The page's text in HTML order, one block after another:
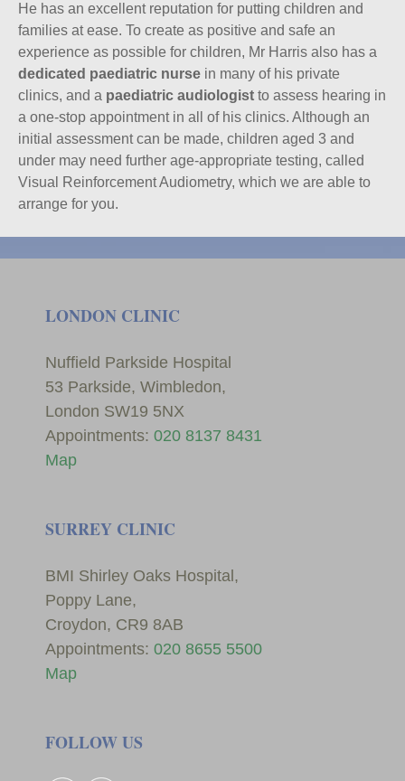
He has an excellent reputation for putting children and
families at ease. To create as positive and safe an
experience as possible for children, Mr Harris also has a
dedicated paediatric nurse in many of his private
clinics, and a paediatric audiologist to assess hearing in
a one-stop appointment in all of his clinics. Although an
initial assessment can be made, children aged 3 and
under may need further age-appropriate testing, called
Visual Reinforcement Audiometry, which we are able to
arrange for you.
LONDON CLINIC
Nuffield Parkside Hospital
53 Parkside, Wimbledon,
London SW19 5NX
Appointments: 020 8137 8431
Map
SURREY CLINIC
BMI Shirley Oaks Hospital,
Poppy Lane,
Croydon, CR9 8AB
Appointments: 020 8655 5500
Map
FOLLOW US